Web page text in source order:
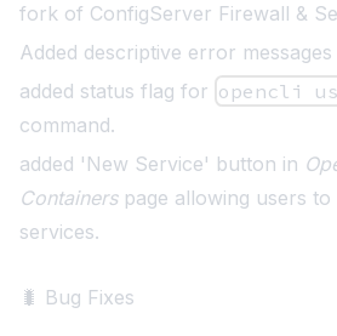
fork of ConfigServer Firewall &
Added descriptive error
added status flag for opencli
command.
added 'New Service' button in
Containerspage allowing users to
services.
🐛 Bug Fixes